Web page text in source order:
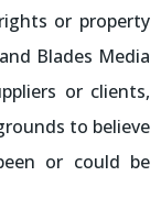
or property
Blades Media
or clients,
to believe
or could be